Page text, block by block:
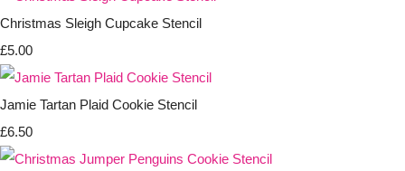
Christmas Sleigh Cupcake Stencil
£5.00
Jamie Tartan Plaid Cookie Stencil
£6.50